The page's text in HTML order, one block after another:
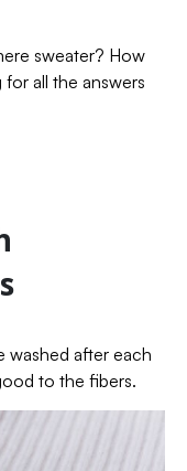
sweater? How
all the answers
washed after each
to the fibers.